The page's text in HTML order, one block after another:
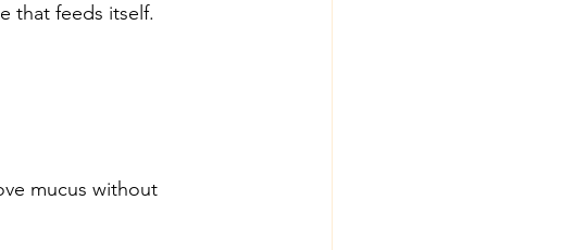
that feeds itself.
mucus without